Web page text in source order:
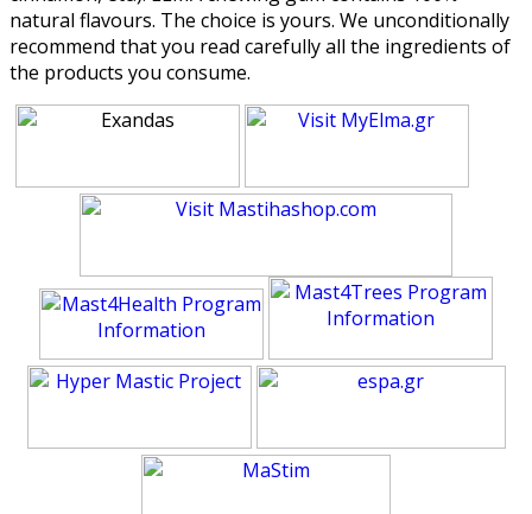
natural flavours. The choice is yours. We unconditionally
recommend that you read carefully all the ingredients of
the products you consume.